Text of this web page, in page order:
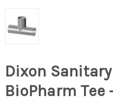
Dixon
BioPharm Tee